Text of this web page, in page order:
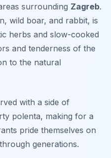
surrounding Zagreb.
wild boar, and rabbit, is
herbs and slow-cooked
and tenderness of the
to the natural
with a side of
polenta, making for a
pride themselves on
generations.